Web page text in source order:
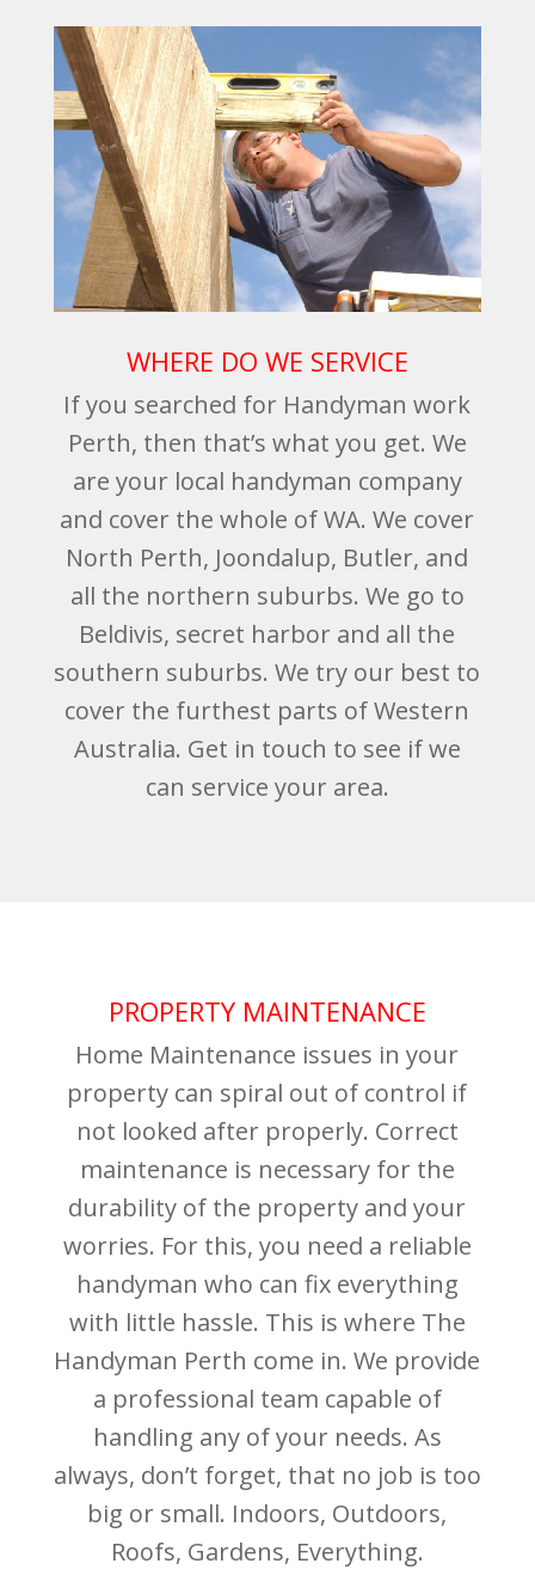
WHERE DO WE SERVICE
If you searched for Handyman work
Perth, then that’s what you get. We
are your local handyman company
and cover the whole of WA. We cover
North Perth, Joondalup, Butler, and
all the northern suburbs. We go to
Beldivis, secret harbor and all the
southern suburbs. We try our best to
cover the furthest parts of Western
Australia. Get in touch to see if we
can service your area.
PROPERTY MAINTENANCE
Home Maintenance issues in your
property can spiral out of control if
not looked after properly. Correct
maintenance is necessary for the
durability of the property and your
worries. For this, you need a reliable
handyman who can fix everything
with little hassle. This is where The
Handyman Perth come in. We provide
a professional team capable of
handling any of your needs. As
always, don’t forget, that no job is too
big or small. Indoors, Outdoors,
Roofs, Gardens, Everything.